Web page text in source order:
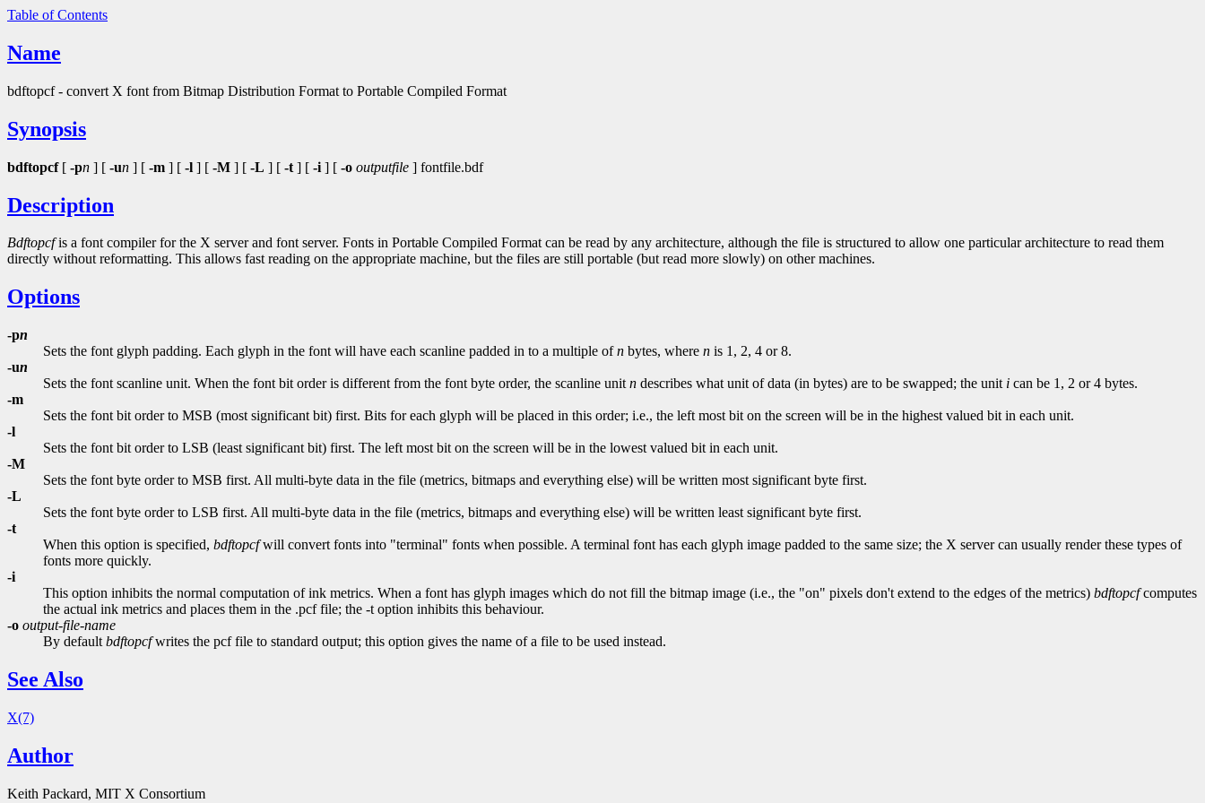
Table of Contents
Name
bdftopcf - convert X font from Bitmap Distribution Format to Portable Compiled Format
Synopsis
bdftopcf[ -pn ] [ -un ] [ -m ] [ -l ] [ -M ] [ -L ] [ -t ] [ -i ] [ -o outputfile ] fontfile.bdf
Description
Bdftopcfis a font compiler for the X server and font server. Fonts in Portable Compiled Format can be read by any architecture, although the file is structured to allow one particular architecture to read them
directly without reformatting. This allows fast reading on the appropriate machine, but the files are still portable (but read more slowly) on other machines.
Options
-pn
Sets the font glyph padding. Each glyph in the font will have each scanline padded in to a multiple ofn bytes, where n is 1, 2, 4 or 8.
-un
Sets the font scanline unit. When the font bit order is different from the font byte order, the scanline unit n describes what unit of data (in bytes) are to be swapped; the unit i can be 1, 2 or 4 bytes.
-m
Sets the font bit order to MSB (most significant bit) first. Bits for each glyph will be placed in this order; i.e., the left most bit on the screen will be in the highest valued bit in each unit.
-l
Sets the font bit order to LSB (least significant bit) first. The left most bit on the screen will be in the lowest valued bit in each unit.
-M
Sets the font byte order to MSB first. All multi-byte data in the file (metrics, bitmaps and everything else) will be written most significant byte first.
-L
Sets the font byte order to LSB first. All multi-byte data in the file (metrics, bitmaps and everything else) will be written least significant byte first.
-t
When this option is specified, bdftopcfwill convert fonts into "terminal" fonts when possible. A terminal font has each glyph image padded to the same size; the X server can usually render these types of
fonts more quickly.
-i
This option inhibits the normal computation of ink metrics. When a font has glyph images which do not fill the bitmap image (i.e., the "on" pixels don't extend to the edges of the metrics) bdftopcfcomputes
the actual ink metrics and places them in the .pcf file; the -t option inhibits this behaviour.
-o output-file-name
By default bdftopcfwrites the pcf file to standard output; this option gives the name of a file to be used instead.
See Also
X(7)
Author
Keith Packard, MIT X Consortium